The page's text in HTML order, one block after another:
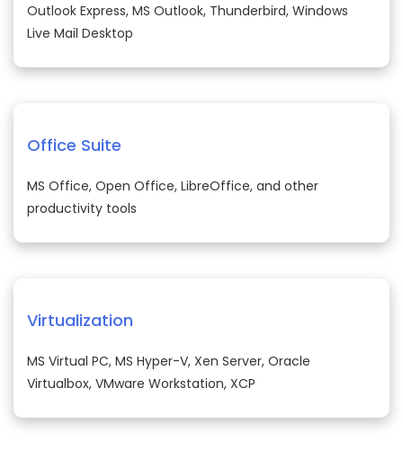
Outlook Express, MS Outlook, Thunderbird, Windows
Live Mail Desktop
Office Suite
MS Office, Open Office, LibreOffice, and other
productivity tools
Virtualization
MS Virtual PC, MS Hyper-V, Xen Server, Oracle
Virtualbox, VMware Workstation, XCP